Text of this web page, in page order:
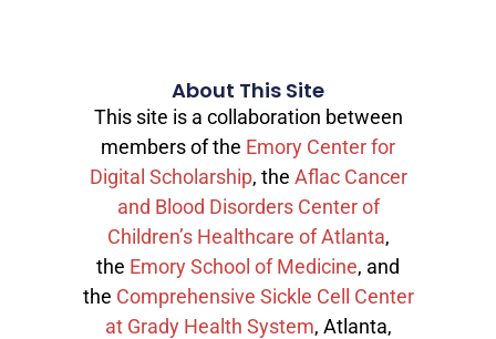
About This Site
This site is a collaboration between
members of the Emory Center for
Digital Scholarship, the Aflac Cancer
and Blood Disorders Center of
Children’s Healthcare of Atlanta,
the Emory School of Medicine, and
the Comprehensive Sickle Cell Center
at Grady Health System, Atlanta,